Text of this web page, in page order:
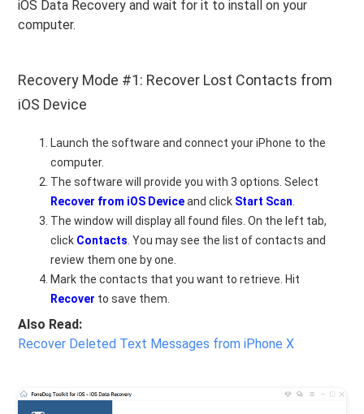
iOS Data Recovery and wait for it to install on your
computer.
Recovery Mode #1: Recover Lost Contacts from
iOS Device
Launch the software and connect your iPhone to the
computer.
The software will provide you with 3 options. Select
Recover from iOS Deviceand click Start Scan
The window will display all found files. On the left tab,
click Contacts . You may see the list of contacts and
review them one by one.
Mark the contacts that you want to retrieve. Hit
Recover to save them.
Also Read:
Recover Deleted Text Messages from iPhone X